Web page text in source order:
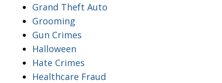
Grand Theft Auto
Grooming
Gun Crimes
Halloween
Hate Crimes
Healthcare Fraud